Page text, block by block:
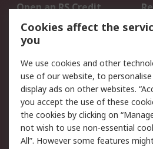
Open an RS Credit
Account
Scheduled Orders
Legal
Cookie Policy
Privacy Policy -
Updated
Terms and Conditions
Cookies affect the
you
We use cookies and other
use of our website, to
display ads on other websites.
you accept the use of these
the cookies by clicking on
not wish to use non-essential
All”. However some features